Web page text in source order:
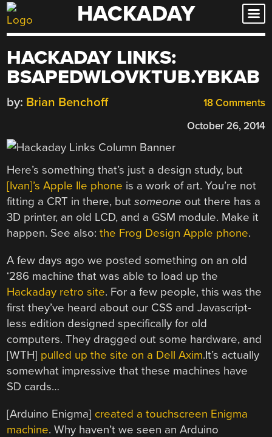
Skip
to
HACKADAY
HACKADAY LINKS:
BSAPEDWLOVKTUB.YBKAB
18 Comments
by: Brian Benchoff
October 26, 2014
Here’s something that’s just a design study, but
[Ivan]’s Apple IIe phone is a work of art. You’re not
fitting a CRT in there, butsomeone out there has a
3D printer, an old LCD, and a GSM module. Make it
happen. See also:the Frog Design Apple phone.
A few days ago we posted something on an old
‘286 machine that was able to load up the
Hackaday retro site. For a few people, this was the
first they’ve heard about our CSS and Javascript-
less edition designed specifically for old
computers. They dragged out some hardware, and
[WTH] pulled up the site on a Dell Axim.It’s actually
somewhat impressive that these machines have
SD cards…
[Arduino Enigma] created a touchscreen Enigma
machine. Why haven’t we seen an Arduino